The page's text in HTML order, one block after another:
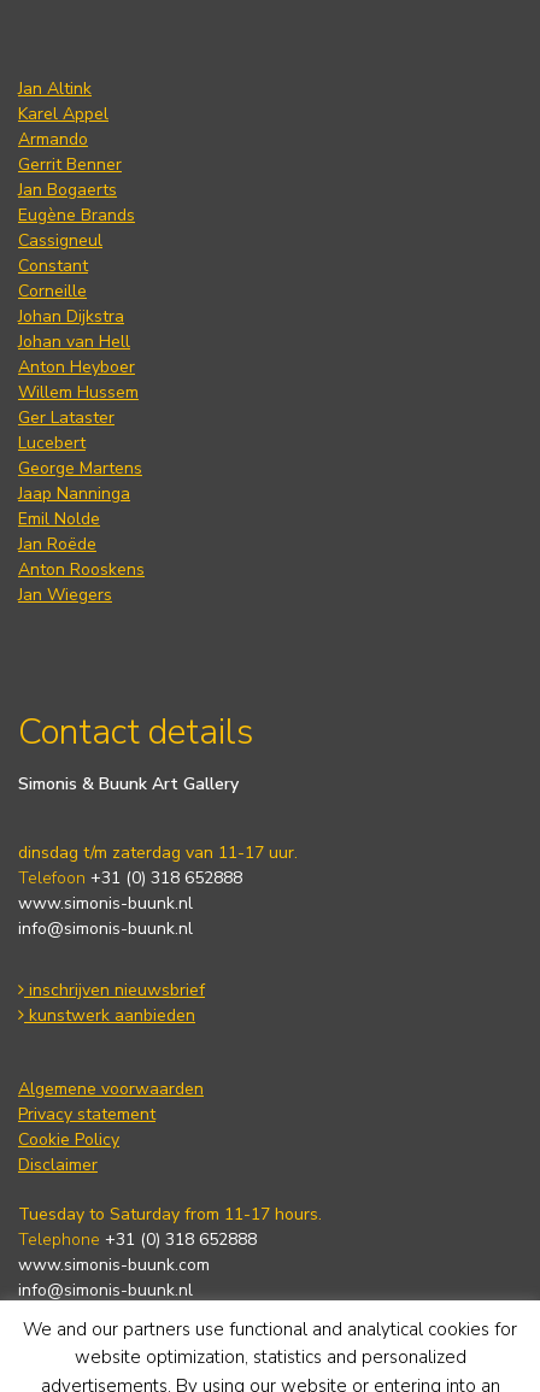
Jan Altink
Karel Appel
Armando
Gerrit Benner
Jan Bogaerts
Eugène Brands
Cassigneul
Constant
Corneille
Johan Dijkstra
Johan van Hell
Anton Heyboer
Willem Hussem
Ger Lataster
Lucebert
George Martens
Jaap Nanninga
Emil Nolde
Jan Roëde
Anton Rooskens
Jan Wiegers
Contact details
Simonis & Buunk Art Gallery
dinsdag t/m zaterdag van 11-17 uur.
Telefoon +31 (0) 318 652888
www.simonis-buunk.nl
info@simonis-buunk.nl
inschrijven nieuwsbrief
kunstwerk aanbieden
Algemene voorwaarden
Privacy statement
Cookie Policy
Disclaimer
Tuesday to Saturday from 11-17 hours.
Telephone +31 (0) 318 652888
www.simonis-buunk.com
info@simonis-buunk.nl
subscribe to newsletter
We and our partners use functional and analytical cookies for
website optimization, statistics and personalized
advertisements. By using our website or entering into an